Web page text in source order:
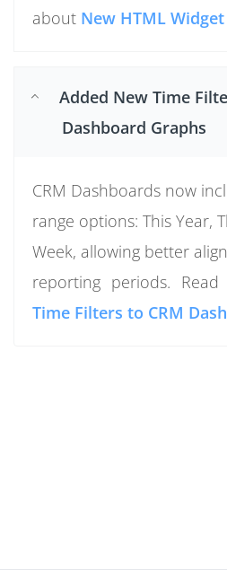
about New HTML
Added New Time
Dashboard Graphs
CRM Dashboards now
range options: This Year,
Week, allowing better
reporting periods.
Time Filters to CRM